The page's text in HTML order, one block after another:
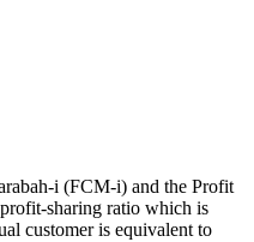
i (FCM-i) and the Profit
sharing ratio which is
customer is equivalent to